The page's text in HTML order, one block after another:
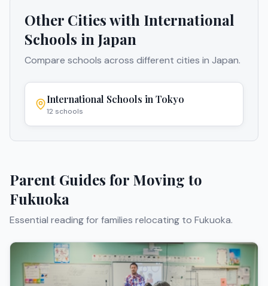
Other Cities with International
Schools in Japan
Compare schools across different cities in Japan.
International Schools in Tokyo
12 schools
Parent Guides for Moving to
Fukuoka
Essential reading for families relocating to Fukuoka.